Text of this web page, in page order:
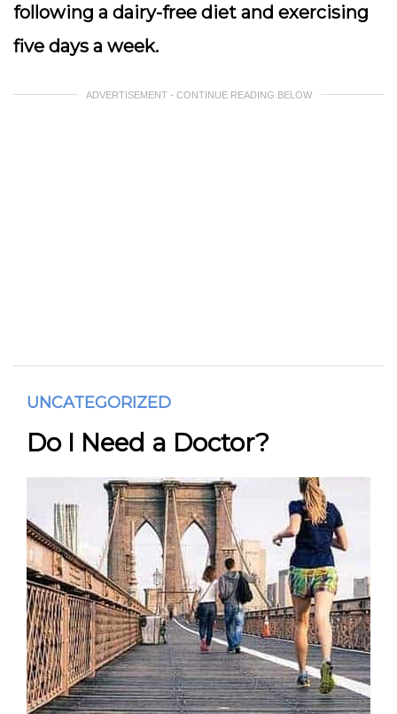
following a dairy-free diet and exercising
five days a week.
ADVERTISEMENT - CONTINUE READING BELOW
UNCATEGORIZED
Do I Need a Doctor?